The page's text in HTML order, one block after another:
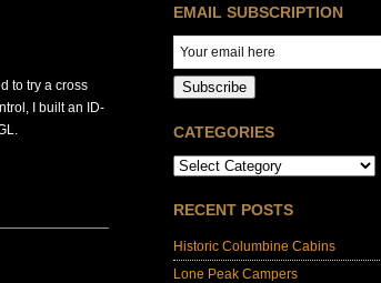
to try a cross
I built an ID-
EMAIL SUBSCRIPTION
Subscribe
CATEGORIES
RECENT POSTS
Historic Columbine Cabins
Lone Peak Campers